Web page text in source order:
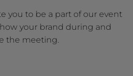
you to be a part of our event
your brand during and
the meeting.